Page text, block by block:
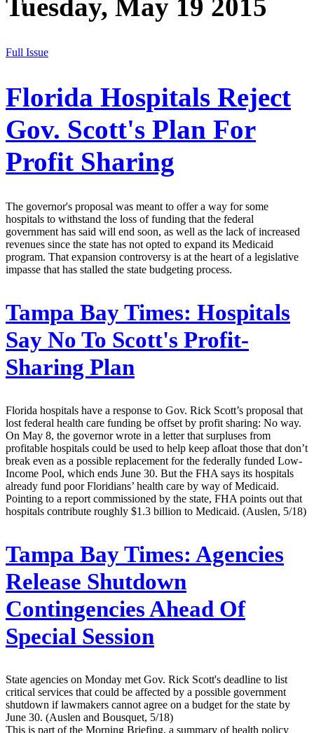
Tuesday, May 19 2015
Full Issue
Florida Hospitals Reject
Gov. Scott's Plan For
Profit Sharing
The governor's proposal was meant to offer a way for some
hospitals to withstand the loss of funding that the federal
government has said will end soon, as well as the lack of increased
revenues since the state has not opted to expand its Medicaid
program. That expansion controversy is at the heart of a legislative
impasse that has stalled the state budgeting process.
Tampa Bay Times: Hospitals
Say No To Scott's Profit-
Sharing Plan
Florida hospitals have a response to Gov. Rick Scott’s proposal that
lost federal health care funding be offset by profit sharing: No way.
On May 8, the governor wrote in a letter that surpluses from
profitable hospitals could be used to help keep afloat those that don’t
break even as a possible replacement for the federally funded Low-
Income Pool, which ends June 30. But the FHA says its hospitals
already fund poor Floridians’ health care by way of Medicaid.
Pointing to a report commissioned by the state, FHA points out that
hospitals contribute roughly $1.3 billion to Medicaid. (Auslen, 5/18)
Tampa Bay Times: Agencies
Release Shutdown
Contingencies Ahead Of
Special Session
State agencies on Monday met Gov. Rick Scott's deadline to list
critical services that could be affected by a possible government
shutdown if lawmakers cannot agree on a budget for the state by
June 30. (Auslen and Bousquet, 5/18)
This is part of the Morning Briefing, a summary of health policy